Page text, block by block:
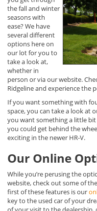
the fall and winter
seasons with
ease? We have
several different
options here on
our lot for you to
take a look at,
whether in
person or via our website.
Ridgeline and experience the
If you want something with
space, you can take a look at
you want something a little
you could get behind the
exciting in the newer HR-V.
Our Online
While you’re perusing the
website, check out some of
first of these features is our
key to the used car of your